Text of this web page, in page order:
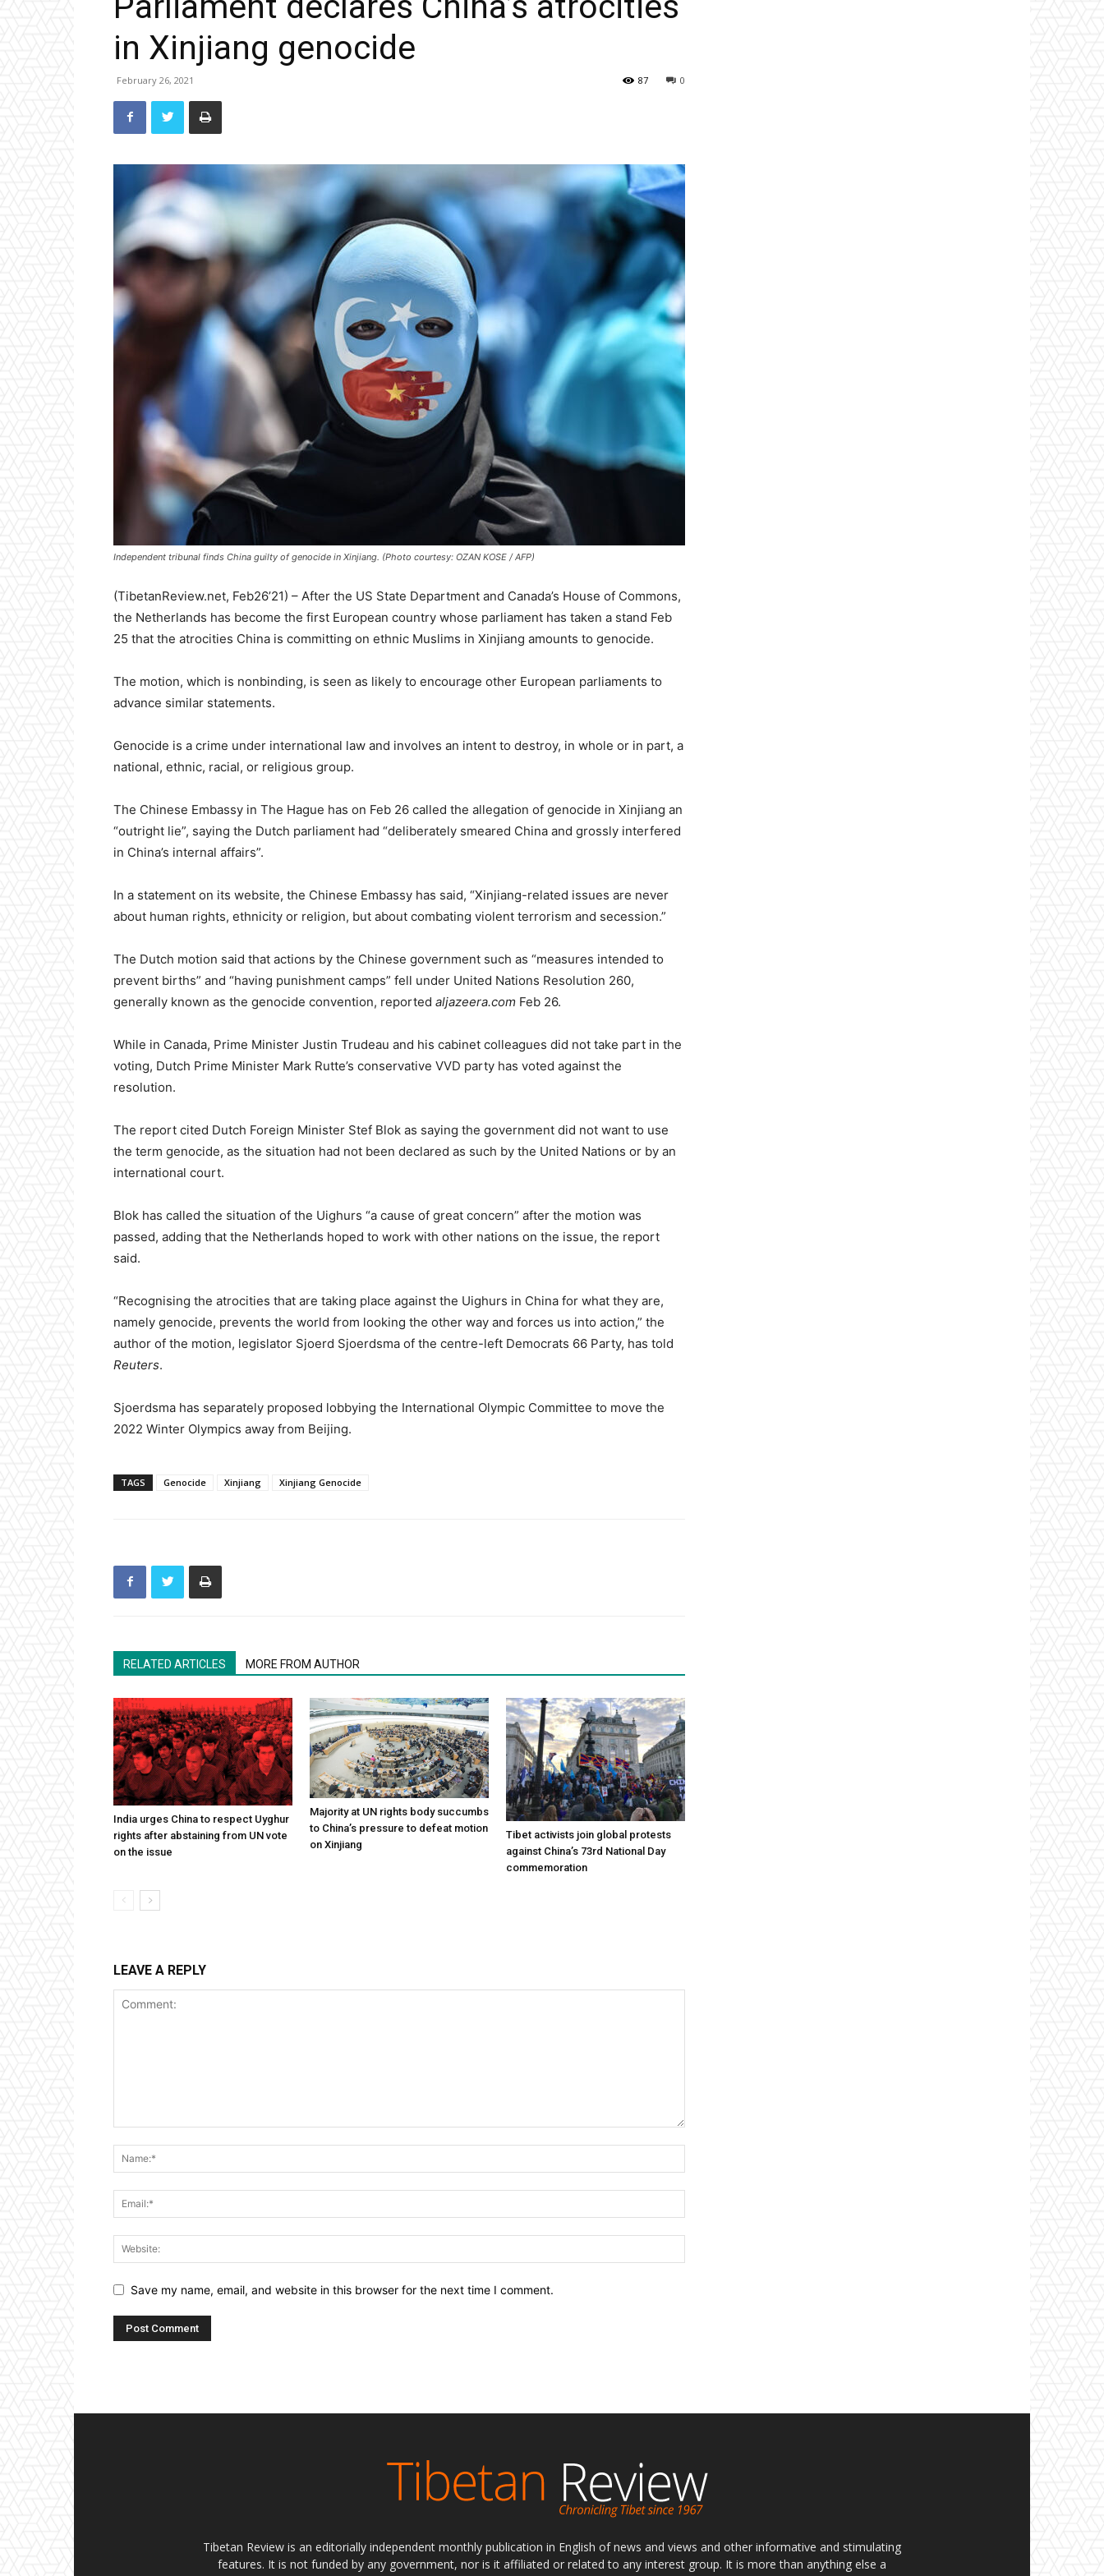
in Xinjiang genocide
February 26, 2021 0
87
Independent tribunal finds China guilty of genocide in Xinjiang. (Photo courtesy: OZAN KOSE / AFP)
(TibetanReview.net, Feb26’21) – After the US State Department and Canada’s House of Commons,
the Netherlands has become the first European country whose parliament has taken a stand Feb
25 that the atrocities China is committing on ethnic Muslims in Xinjiang amounts to genocide.
The motion, which is nonbinding, is seen as likely to encourage other European parliaments to
advance similar statements.
Genocide is a crime under international law and involves an intent to destroy, in whole or in part, a
national, ethnic, racial, or religious group.
The Chinese Embassy in The Hague has on Feb 26 called the allegation of genocide in Xinjiang an
“outright lie”, saying the Dutch parliament had “deliberately smeared China and grossly interfered
in China’s internal affairs”.
In a statement on its website, the Chinese Embassy has said, “Xinjiang-related issues are never
about human rights, ethnicity or religion, but about combating violent terrorism and secession.”
The Dutch motion said that actions by the Chinese government such as “measures intended to
prevent births” and “having punishment camps” fell under United Nations Resolution 260,
generally known as the genocide convention, reported aljazeera.com Feb 26.
While in Canada, Prime Minister Justin Trudeau and his cabinet colleagues did not take part in the
voting, Dutch Prime Minister Mark Rutte’s conservative VVD party has voted against the
resolution.
The report cited Dutch Foreign Minister Stef Blok as saying the government did not want to use
the term genocide, as the situation had not been declared as such by the United Nations or by an
international court.
Blok has called the situation of the Uighurs “a cause of great concern” after the motion was
passed, adding that the Netherlands hoped to work with other nations on the issue, the report
said.
“Recognising the atrocities that are taking place against the Uighurs in China for what they are,
namely genocide, prevents the world from looking the other way and forces us into action,” the
author of the motion, legislator Sjoerd Sjoerdsma of the centre-left Democrats 66 Party, has told
Reuters.
Sjoerdsma has separately proposed lobbying the International Olympic Committee to move the
2022 Winter Olympics away from Beijing.
TAGS Genocide Xinjiang Xinjiang Genocide
RELATED ARTICLES MORE FROM AUTHOR
India urges China to respect Uyghur
rights after abstaining from UN vote
on the issue
Majority at UN rights body succumbs
to China’s pressure to defeat motion
on Xinjiang
Tibet activists join global protests
against China’s 73rd National Day
commemoration
LEAVE A REPLY
Save my name, email, and website in this browser for the next time I comment.
Tibetan Review is an editorially independent monthly publication in English of news and views and other informative and stimulating
features. It is not funded by any government, nor is it affiliated or related to any interest group. It is more than anything else a